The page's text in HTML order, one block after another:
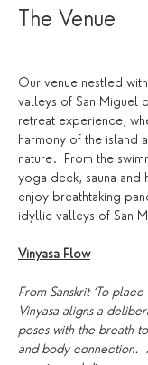
The Venue
Our venue nestled
valleys of San Miguel
retreat experience,
harmony of the island
nature.  From the
yoga deck, sauna and
enjoy breathtaking
idyllic valleys of San
Vinyasa Flow
From Sanskrit ‘To
Vinyasa aligns a
poses with the breath
and body connection.